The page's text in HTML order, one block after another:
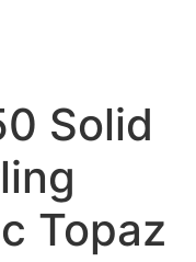
Solid
Topaz